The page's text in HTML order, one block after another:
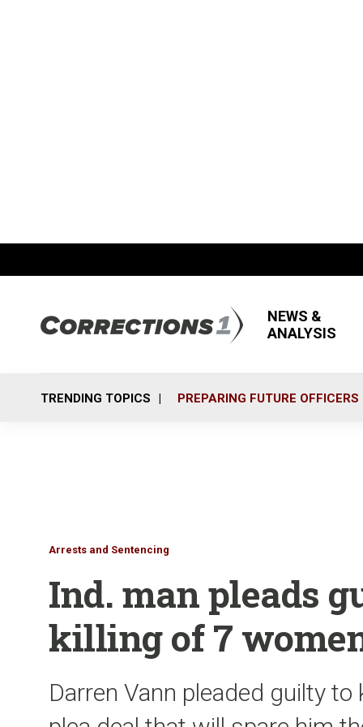
NEWS &
ANALYSIS
TRENDING TOPICS PREPARING FUTURE OFFICERS
Arrests and Sentencing
Ind. man pleads
killing of 7
Darren Vann pleaded guilty